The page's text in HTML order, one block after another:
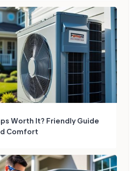
Worth It? Friendly Guide
Comfort